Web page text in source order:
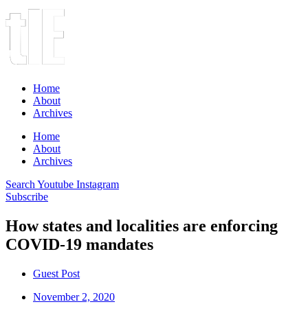
Home
About
Archives
Home
About
Archives
Search Youtube Instagram
Subscribe
How states and localities are enforcing
COVID-19 mandates
Guest Post
November 2, 2020